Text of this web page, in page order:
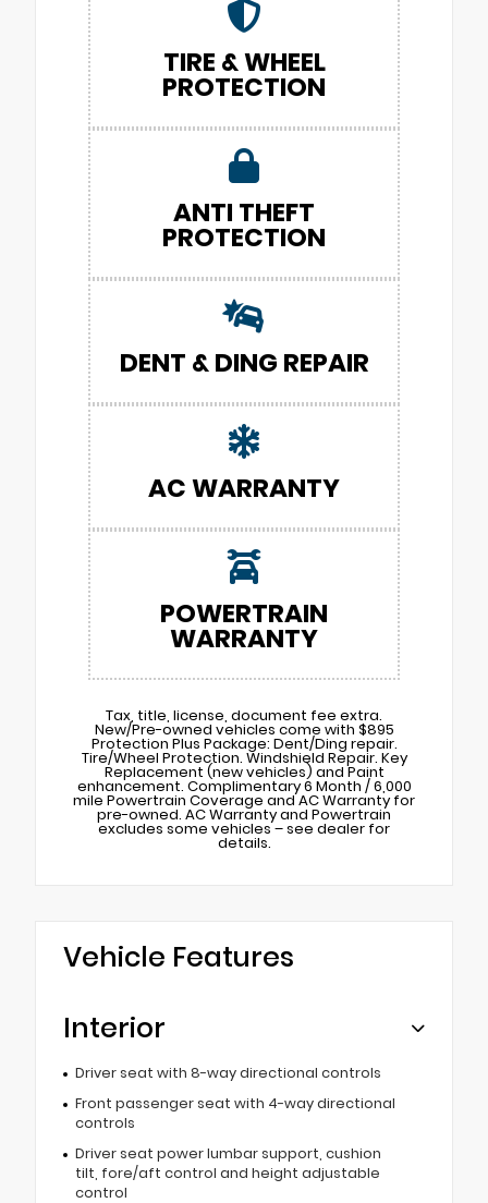
TIRE & WHEEL
PROTECTION
ANTI THEFT
PROTECTION
DENT & DING REPAIR
AC WARRANTY
POWERTRAIN
WARRANTY
Tax, title, license, document fee extra.
New/Pre-owned vehicles come with $895
Protection Plus Package: Dent/Ding repair.
Tire/Wheel Protection. Windshield Repair. Key
Replacement (new vehicles) and Paint
enhancement. Complimentary 6 Month / 6,000
mile Powertrain Coverage and AC Warranty for
pre-owned. AC Warranty and Powertrain
excludes some vehicles – see dealer for
details.
Vehicle Features
Interior
Driver seat with 8-way directional controls
Front passenger seat with 4-way directional
controls
Driver seat power lumbar support, cushion
tilt, fore/aft control and height adjustable
control